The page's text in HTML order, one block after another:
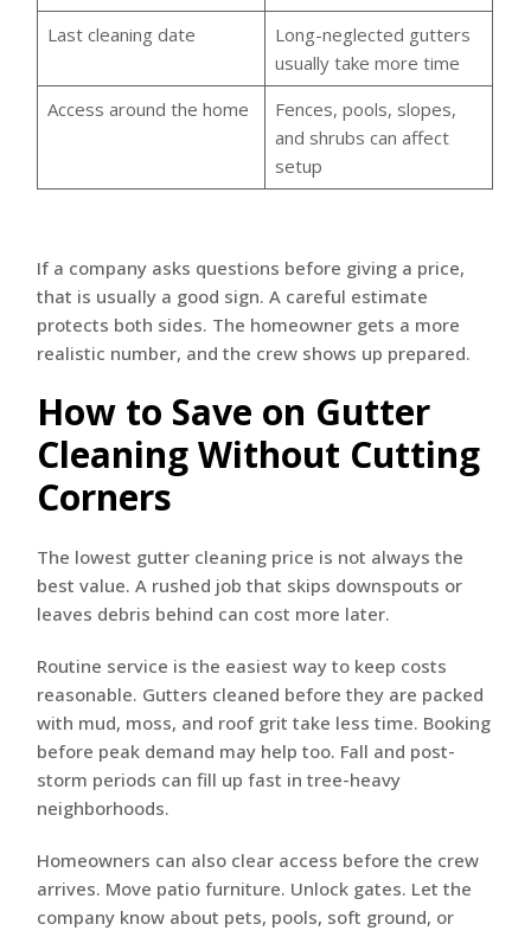
Last cleaning date
Long-neglected gutters
usually take more time
Access around the home
Fences, pools, slopes,
and shrubs can affect
setup
If a company asks questions before giving a price,
that is usually a good sign. A careful estimate
protects both sides. The homeowner gets a more
realistic number, and the crew shows up prepared.
How to Save on Gutter
Cleaning Without Cutting
Corners
The lowest gutter cleaning price is not always the
best value. A rushed job that skips downspouts or
leaves debris behind can cost more later.
Routine service is the easiest way to keep costs
reasonable. Gutters cleaned before they are packed
with mud, moss, and roof grit take less time. Booking
before peak demand may help too. Fall and post-
storm periods can fill up fast in tree-heavy
neighborhoods.
Homeowners can also clear access before the crew
arrives. Move patio furniture. Unlock gates. Let the
company know about pets, pools, soft ground, or